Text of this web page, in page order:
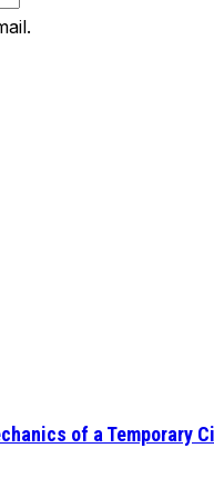
of a Temporary